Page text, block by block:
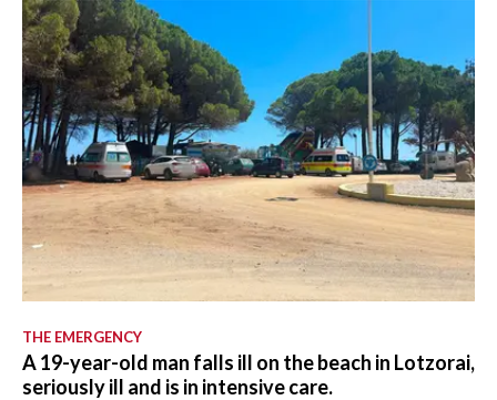
THE EMERGENCY
A 19-year-old man falls ill on the beach in Lotzorai,
seriously ill and is in intensive care.